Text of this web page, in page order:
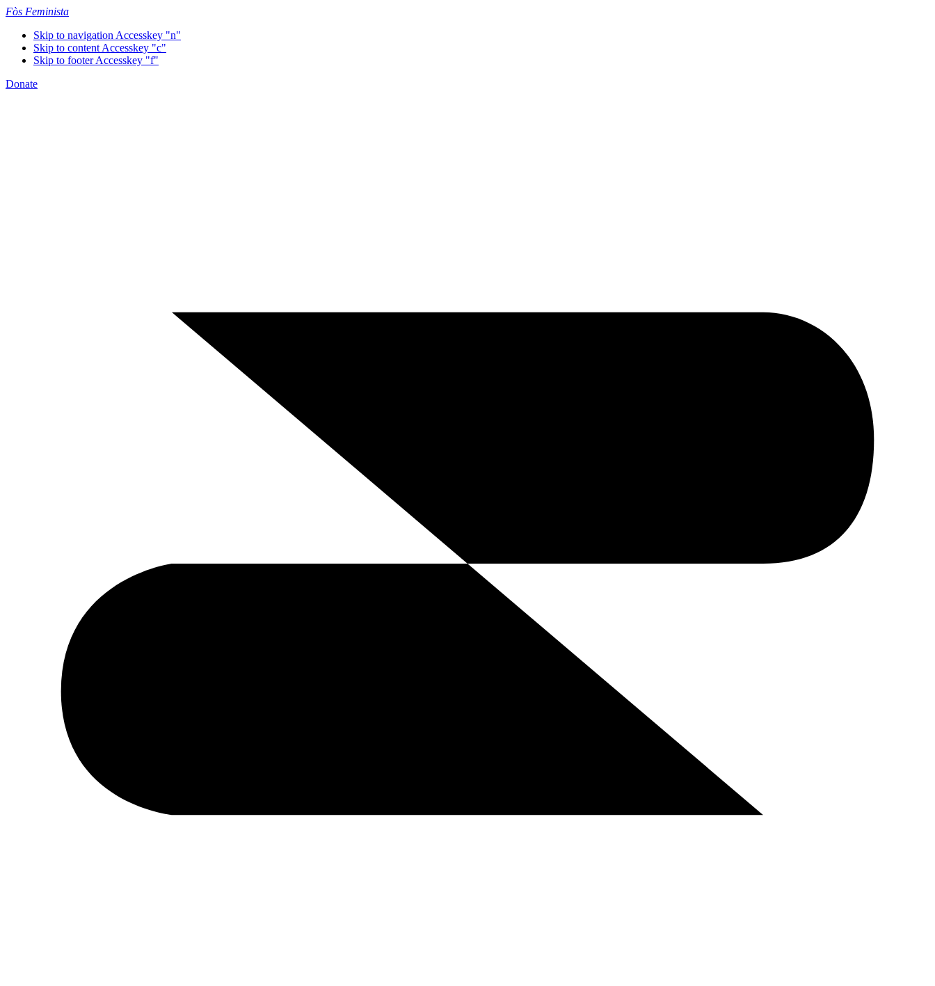
Fòs Feminista
Skip to navigation Accesskey "n"
Skip to content Accesskey "c"
Skip to footerAccesskey "f"
Donate